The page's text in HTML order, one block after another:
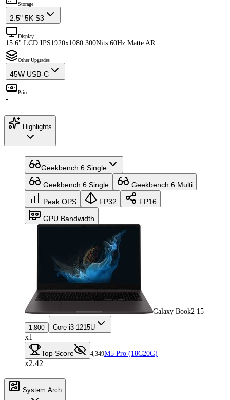
Storage
2.5" 5K S3
Display
15.6" LCD IPS1920x1080 300Nits 60Hz Matte AR
Other Upgrades
45W USB-C
Price
-
Highlights
Geekbench 6 Single
Geekbench 6 Single Geekbench 6 Multi
Peak OPS FP32 FP16
GPU Bandwidth
Galaxy Book2 15
1,800 Core i3-1215U
x1
Top Score 4,349M5 Pro (18C20G)
x2.42
System Arch